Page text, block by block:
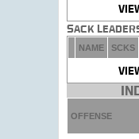
Sack
NAME SCKS
OFFENSE